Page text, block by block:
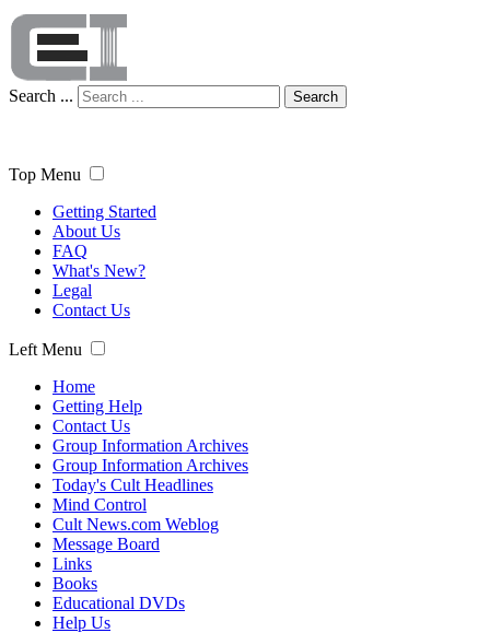
Search ... Search
Top Menu
Getting Started
About Us
FAQ
What's New?
Legal
Contact Us
Left Menu
Home
Getting Help
Contact Us
Group Information Archives
Group Information Archives
Today's Cult Headlines
Mind Control
Cult News.com Weblog
Message Board
Links
Books
Educational DVDs
Help Us